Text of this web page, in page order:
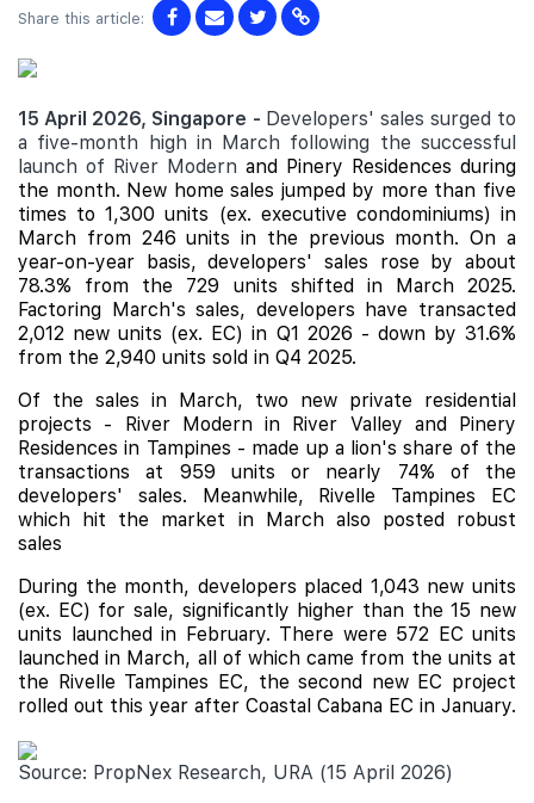
Share this article:
15 April 2026, Singapore - Developers' sales surged to
a five-month high in March following the successful
launch of River Modern and Pinery Residences during
the month. New home sales jumped by more than five
times to 1,300 units (ex. executive condominiums) in
March from 246 units in the previous month. On a
year-on-year basis, developers' sales rose by about
78.3% from the 729 units shifted in March 2025.
Factoring March's sales, developers have transacted
2,012 new units (ex. EC) in Q1 2026 - down by 31.6%
from the 2,940 units sold in Q4 2025.
Of the sales in March, two new private residential
projects - River Modern in River Valley and Pinery
Residences in Tampines - made up a lion's share of the
transactions at 959 units or nearly 74% of the
developers' sales. Meanwhile, Rivelle Tampines EC
which hit the market in March also posted robust
sales
During the month, developers placed 1,043 new units
(ex. EC) for sale, significantly higher than the 15 new
units launched in February. There were 572 EC units
launched in March, all of which came from the units at
the Rivelle Tampines EC, the second new EC project
rolled out this year after Coastal Cabana EC in January.
Source: PropNex Research, URA (15 April 2026)